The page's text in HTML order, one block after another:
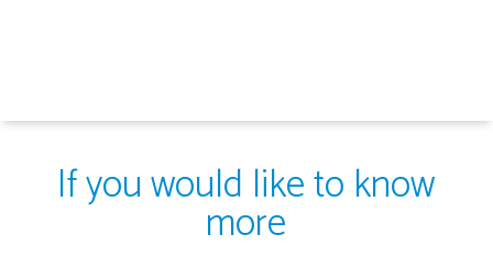
If you would like to know
more